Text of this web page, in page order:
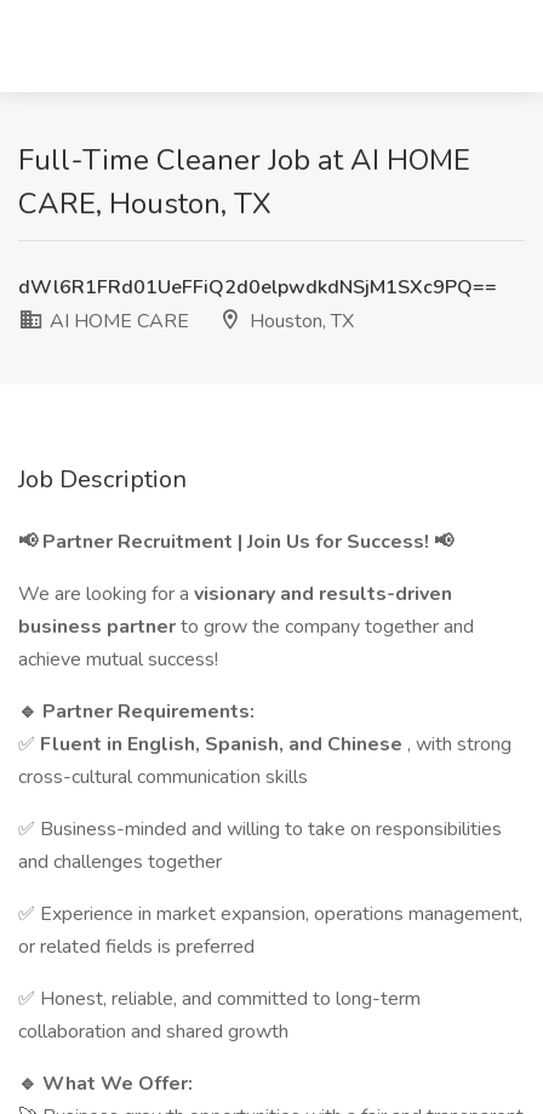
Full-Time Cleaner Job at AI HOME
CARE, Houston, TX
dWl6R1FRd01UeFFiQ2d0elpwdkdNSjM1SXc9PQ==
AI HOME CARE
Houston, TX
Job Description
📢 Partner Recruitment | Join Us for Success! 📢
We are looking for a visionary and results-driven
business partnerto grow the company together and
achieve mutual success!
🔹 Partner Requirements:
✅ Fluent in English, Spanish, and Chinese , with strong
cross-cultural communication skills
✅ Business-minded and willing to take on responsibilities
and challenges together
✅ Experience in market expansion, operations management,
or related fields is preferred
✅ Honest, reliable, and committed to long-term
collaboration and shared growth
🔹 What We Offer: